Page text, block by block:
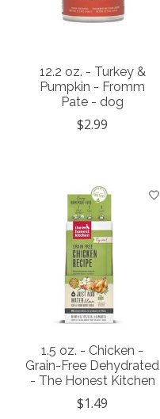
12.2 oz. - Turkey &
Pumpkin - Fromm
Pate - dog
$2.99
1.5 oz. - Chicken -
Grain-Free Dehydrated
- The Honest Kitchen
$1.49